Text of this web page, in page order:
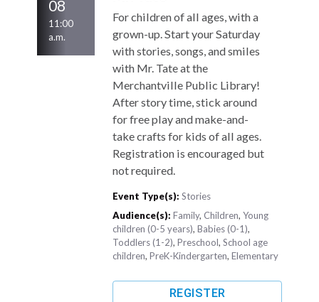
08
11:00
a.m.
For children of all ages, with a
grown-up. Start your Saturday
with stories, songs, and smiles
with Mr. Tate at the
Merchantville Public Library!
After story time, stick around
for free play and make-and-
take crafts for kids of all ages.
Registration is encouraged but
not required.
Event Type(s): Stories
Audience(s): Family, Children,Young
children (0-5 years),Babies (0-1),
Toddlers (1-2),Preschool,School age
children,PreK-Kindergarten,Elementary
REGISTER